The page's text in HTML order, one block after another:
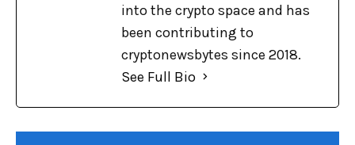
into the crypto space and has
been contributing to
cryptonewsbytes since 2018.
See Full Bio